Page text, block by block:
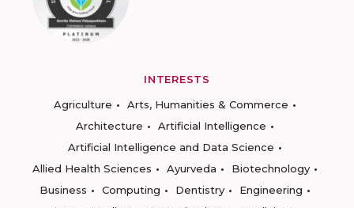
INTERESTS
Agriculture
Arts, Humanities & Commerce
Architecture
Artificial Intelligence
Artificial Intelligence and Data Science
Allied Health Sciences
Ayurveda
Biotechnology
Business
Computing Dentistry
Engineering